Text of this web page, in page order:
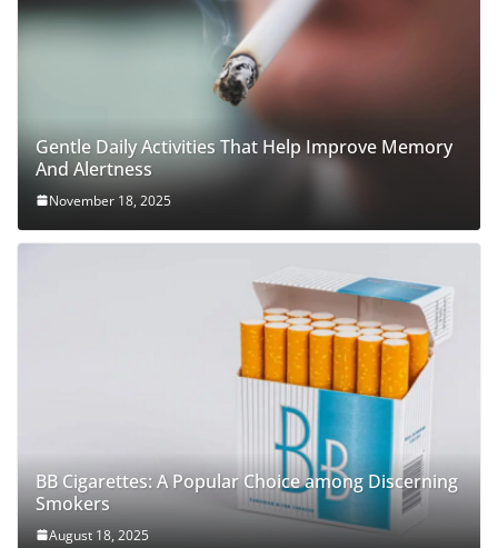
Gentle Daily Activities That Help Improve Memory
And Alertness
November 18, 2025
BB Cigarettes: A Popular Choice among Discerning
Smokers
August 18, 2025